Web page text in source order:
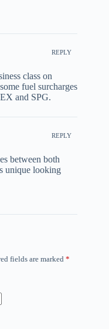
REPLY
class on
fuel surcharges
and SPG.
REPLY
between both
unique looking
fields are marked *